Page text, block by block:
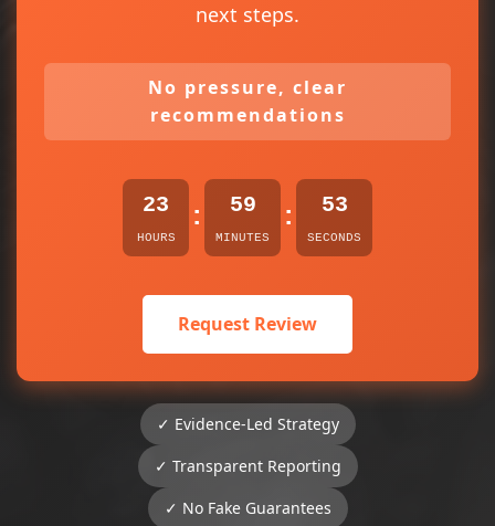
next steps.
No pressure, clear
recommendations
23
HOURS
: 59
MINUTES
: 53
SECONDS
Request Review
✓ Evidence-Led Strategy
✓ Transparent Reporting
✓ No Fake Guarantees